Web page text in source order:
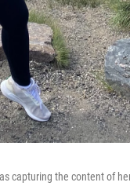
capturing the content of